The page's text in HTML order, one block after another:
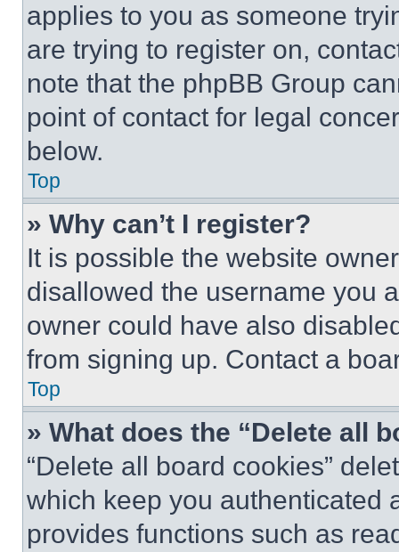
applies to you as someone
are trying to register on,
note that the phpBB Group
point of contact for legal
below.
Top
» Why can’t I register?
It is possible the website
disallowed the username you
owner could have also
from signing up. Contact a
Top
» What does the “Delete all
“Delete all board cookies”
which keep you authenticated
provides functions such as